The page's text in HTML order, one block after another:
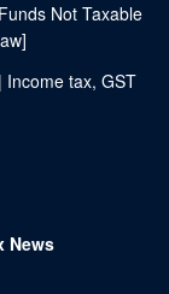
Not Taxable
Income tax, GST
News